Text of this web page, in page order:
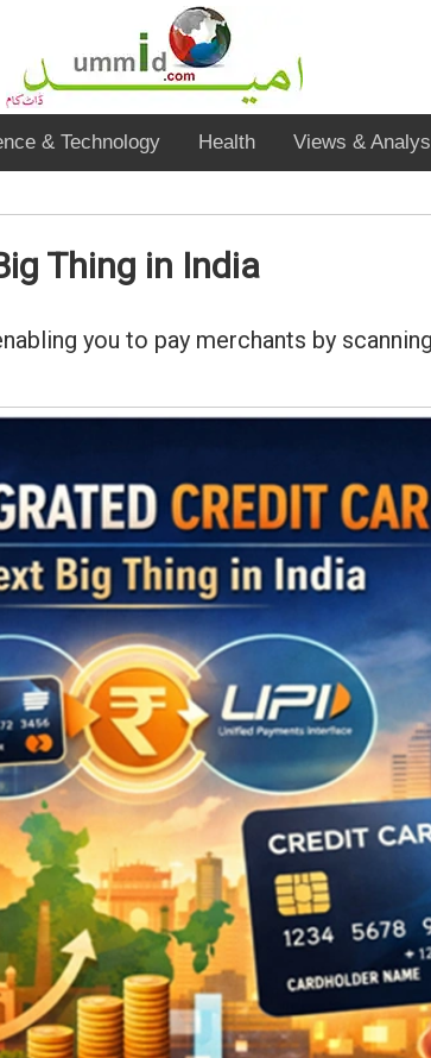
& Technology Health Views &
Thing in India
you to pay merchants by